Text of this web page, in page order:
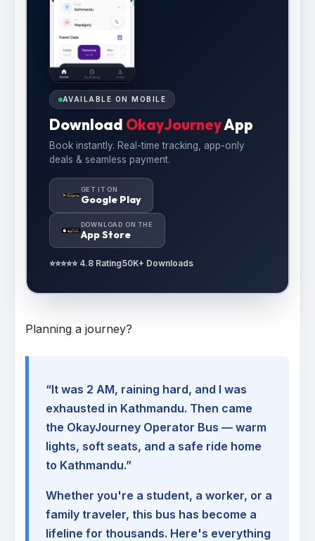
AVAILABLE ON MOBILE
Download OkayJourneyApp
Book instantly. Real-time tracking, app-only
deals & seamless payment.
GET IT ON
Google Play
DOWNLOAD ON THE
App Store
⭐⭐⭐⭐⭐ 4.8 Rating50K+ Downloads
Planning a journey?
“It was 2 AM, raining hard, and I was
exhausted in Kathmandu. Then came
the OkayJourney Operator Bus — warm
lights, soft seats, and a safe ride home
to Kathmandu.”
Whether you're a student, a worker, or a
family traveler, this bus has become a
lifeline for thousands. Here's everything